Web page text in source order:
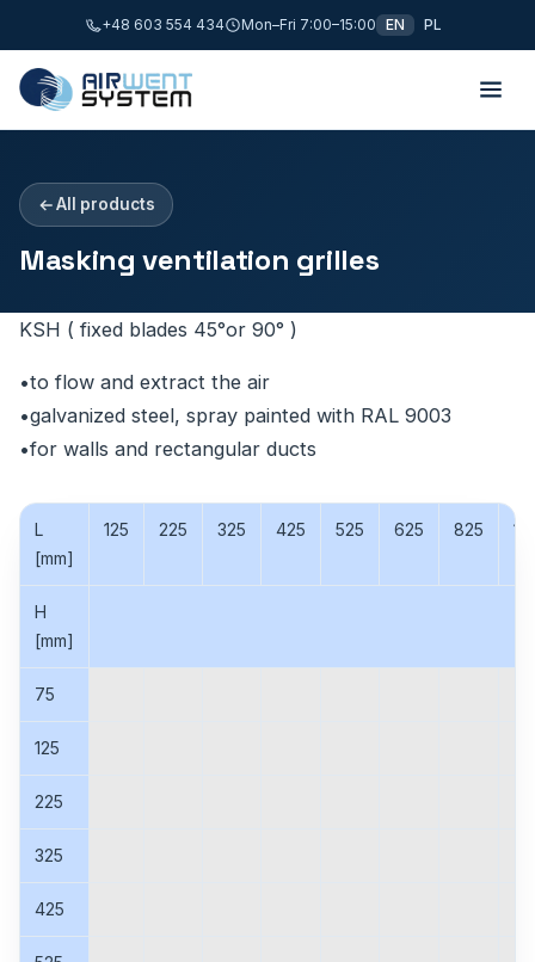
+48 603 554 434 Mon–Fri 7:00–15:00 EN PL
All products
Masking ventilation grilles
KSH ( fixed blades 45°or 90° )
•to flow and extract the air
•galvanized steel, spray painted with RAL 9003
•for walls and rectangular ducts
L
[mm]
125 225 325 425 525 625 825
H
[mm]
75
125
225
325
425